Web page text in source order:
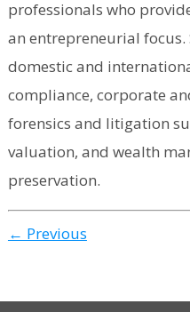
professionals who
an entrepreneurial
domestic and
compliance, corporate
forensics and litigation
valuation, and wealth
preservation.
← Previous